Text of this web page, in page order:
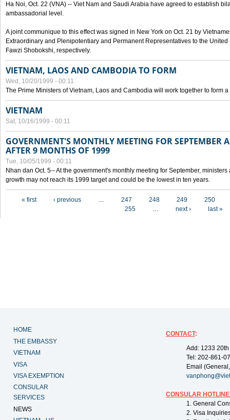
Ha Noi, Oct. 22 (VNA) -- Viet Nam and Saudi Arabia have agreed to establish
ambassadorial level.
A joint communique to this effect was signed in New York on Oct. 21 by
Extraordinary and Plenipotentiary and Permanent Representatives to the
Fawzi Shobokshi, respectively.
VIETNAM, LAOS AND CAMBODIA TO FORM
Wed, 10/20/1999 - 00:11
The Prime Ministers of Vietnam, Laos and Cambodia will work together to form a
VIETNAM
Sat, 10/16/1999 - 00:11
GOVERNMENT'S MONTHLY MEETING FOR SEPTEMBER
AFTER 9 MONTHS OF 1999
Tue, 10/05/1999 - 00:11
Nhan dan Oct. 5-- At the government's monthly meeting for September,
growth may not reach its 1999 target and could be the lowest in ten years.
« first ‹ previous … 247 248 249
250
255
… next › last »
HOME
THE EMBASSY
VIETNAM
VISA
VISA EXEMPTION
CONSULAR
SERVICES
NEWS
CONTACT:
Add: 1233
Tel: 202-861-
Email
CONSULAR
1. General
2. Visa